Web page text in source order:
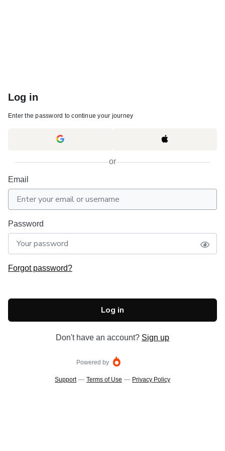
Log in
Enter the password to continue your journey
or
Email
Password
Forgot password?
Log in
Don't have an account? Sign up
Powered by
Support — Terms of Use — Privacy Policy